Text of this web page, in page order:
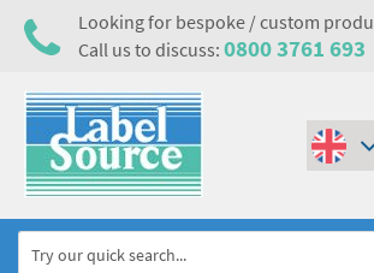
Looking for bespoke / custom
Call us to discuss: 0800 3761 693